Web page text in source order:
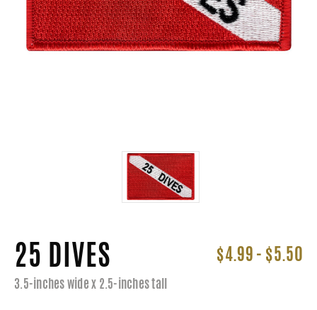
25 DIVES $4.99 - $5.50
3.5-inches wide x 2.5-inches tall